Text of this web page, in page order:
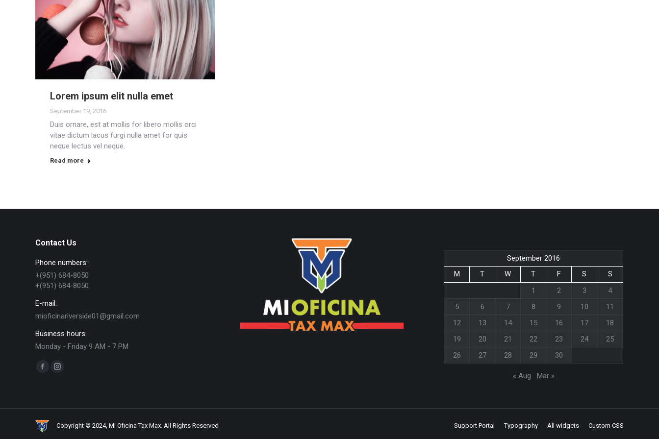
Lorem ipsum elit nulla emet
September 19, 2016
Duis ornare, est at mollis for libero mollis orci
vitae dictum lacus furgi nulla amet for quis
neque lectus vel neque.
Read more
Contact Us
Phone numbers:
+(951) 684-8050
+(951) 684-8050
E-mail:
mioficinariverside01@gmail.com
Business hours:
Monday - Friday 9 AM - 7 PM
Find us on:
Facebook
in
new
Instagram
in
new
September 2016
M
T W T F S
S
1
2 3
4
5
6 7 8 9 10
11
12
13 14 15 16 17
18
19
20 21 22 23 24
25
26
27 28 29 30
« Aug Mar »
Copyright © 2024, Mi Oficina Tax Max. All Rights Reserved Support Portal Typography All widgets Custom CSS